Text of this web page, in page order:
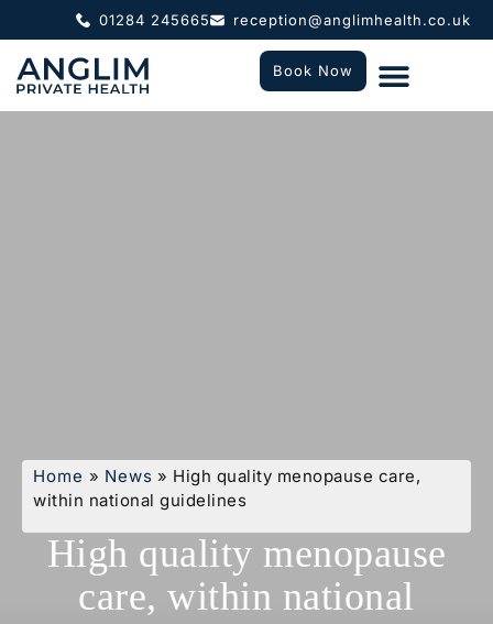
01284 245665 reception@anglimhealth.co.uk
Book Now
Home » News » High quality menopause care,
within national guidelines
High quality menopause
care, within national